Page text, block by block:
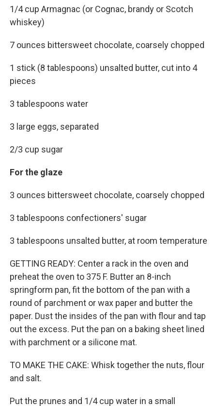
1/4 cup Armagnac (or Cognac, brandy or Scotch
whiskey)
7 ounces bittersweet chocolate, coarsely chopped
1 stick (8 tablespoons) unsalted butter, cut into 4
pieces
3 tablespoons water
3 large eggs, separated
2/3 cup sugar
For the glaze
3 ounces bittersweet chocolate, coarsely chopped
3 tablespoons confectioners' sugar
3 tablespoons unsalted butter, at room temperature
GETTING READY: Center a rack in the oven and
preheat the oven to 375 F. Butter an 8-inch
springform pan, fit the bottom of the pan with a
round of parchment or wax paper and butter the
paper. Dust the insides of the pan with flour and tap
out the excess. Put the pan on a baking sheet lined
with parchment or a silicone mat.
TO MAKE THE CAKE: Whisk together the nuts, flour
and salt.
Put the prunes and 1/4 cup water in a small